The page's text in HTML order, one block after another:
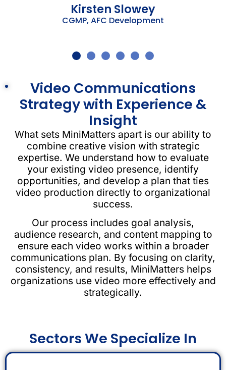
Kirsten Slowey
CGMP, AFC Development
Video Communications
Strategy with Experience &
Insight
What sets MiniMatters apart is our ability to
combine creative vision with strategic
expertise. We understand how to evaluate
your existing video presence, identify
opportunities, and develop a plan that ties
video production directly to organizational
success.
Our process includes goal analysis,
audience research, and content mapping to
ensure each video works within a broader
communications plan. By focusing on clarity,
consistency, and results, MiniMatters helps
organizations use video more effectively and
strategically.
Sectors We Specialize In